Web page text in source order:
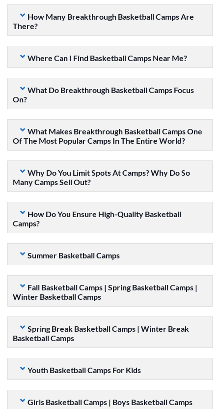
How Many Breakthrough Basketball Camps Are
There?
Where Can I Find Basketball Camps Near Me?
What Do Breakthrough Basketball Camps Focus
On?
What Makes Breakthrough Basketball Camps One
Of The Most Popular Camps In The Entire World?
Why Do You Limit Spots At Camps? Why Do So
Many Camps Sell Out?
How Do You Ensure High-Quality Basketball
Camps?
Summer Basketball Camps
Fall Basketball Camps | Spring Basketball Camps |
Winter Basketball Camps
Spring Break Basketball Camps | Winter Break
Basketball Camps
Youth Basketball Camps For Kids
Girls Basketball Camps | Boys Basketball Camps